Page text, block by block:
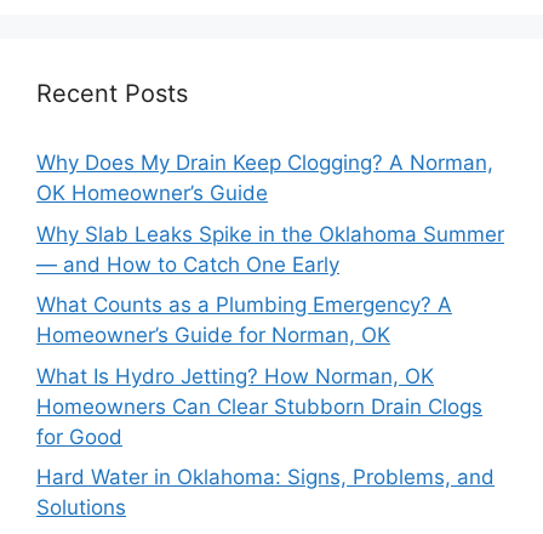
Recent Posts
Why Does My Drain Keep Clogging? A Norman,
OK Homeowner’s Guide
Why Slab Leaks Spike in the Oklahoma Summer
— and How to Catch One Early
What Counts as a Plumbing Emergency? A
Homeowner’s Guide for Norman, OK
What Is Hydro Jetting? How Norman, OK
Homeowners Can Clear Stubborn Drain Clogs
for Good
Hard Water in Oklahoma: Signs, Problems, and
Solutions